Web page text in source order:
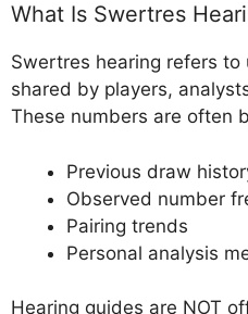
What Is Swertres
Swertres hearing refers
shared by players,
These numbers are often
Previous draw
Observed number
Pairing trends
Personal analysis
Hearing guides are NOT